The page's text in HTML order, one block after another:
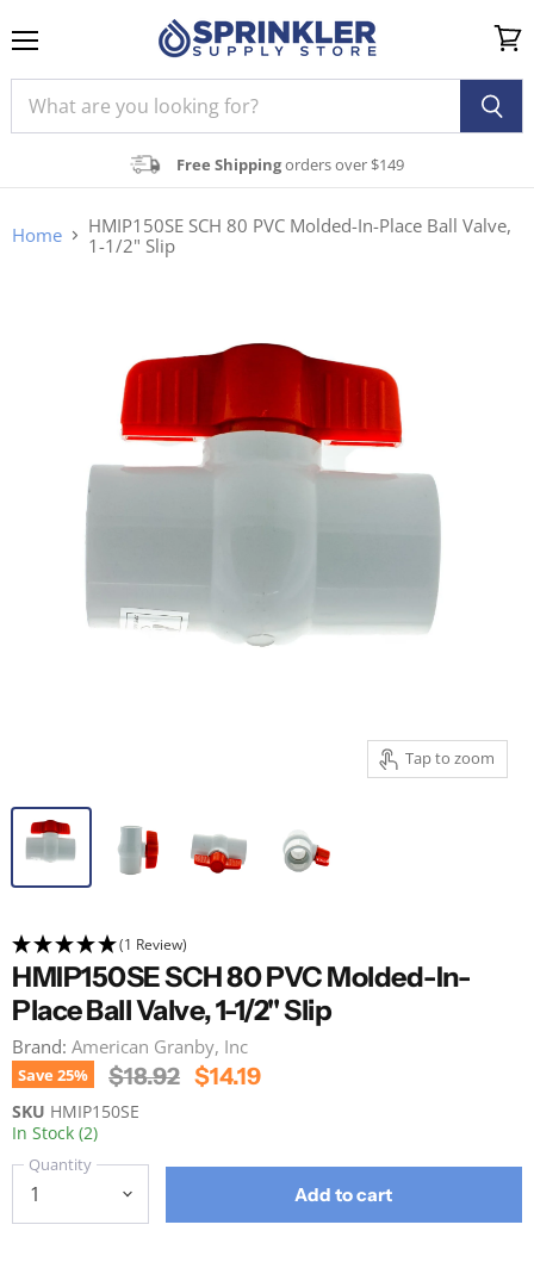
Free Shippingorders over $149
cart
Home
HMIP150SE SCH 80 PVC Molded-In-Place Ball Valve,
1-1/2" Slip
Tap to zoom
(1 Review)
HMIP150SE SCH 80 PVC Molded-In-
Place Ball Valve, 1-1/2" Slip
Brand: American Granby, Inc
Save25% Original Price
$18.92 Current Price
$14.19
SKU HMIP150SE
In Stock (2)
Quantity
Add to cart